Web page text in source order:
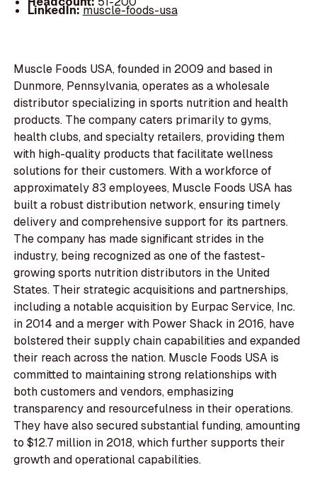
LinkedIn:muscle-foods-usa
Muscle Foods USA, founded in 2009 and based in
Dunmore, Pennsylvania, operates as a wholesale
distributor specializing in sports nutrition and health
products. The company caters primarily to gyms,
health clubs, and specialty retailers, providing them
with high-quality products that facilitate wellness
solutions for their customers. With a workforce of
approximately 83 employees, Muscle Foods USA has
built a robust distribution network, ensuring timely
delivery and comprehensive support for its partners.
The company has made significant strides in the
industry, being recognized as one of the fastest-
growing sports nutrition distributors in the United
States. Their strategic acquisitions and partnerships,
including a notable acquisition by Eurpac Service, Inc.
in 2014 and a merger with Power Shack in 2016, have
bolstered their supply chain capabilities and expanded
their reach across the nation. Muscle Foods USA is
committed to maintaining strong relationships with
both customers and vendors, emphasizing
transparency and resourcefulness in their operations.
They have also secured substantial funding, amounting
to $12.7 million in 2018, which further supports their
growth and operational capabilities.